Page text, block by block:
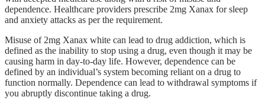
dependence. Healthcare providers prescribe 2mg Xanax for sleep
and anxiety attacks as per the requirement.
Misuse of 2mg Xanax white can lead to drug addiction, which is
defined as the inability to stop using a drug, even though it may be
causing harm in day-to-day life. However, dependence can be
defined by an individual’s system becoming reliant on a drug to
function normally. Dependence can lead to withdrawal symptoms if
you abruptly discontinue taking a drug.